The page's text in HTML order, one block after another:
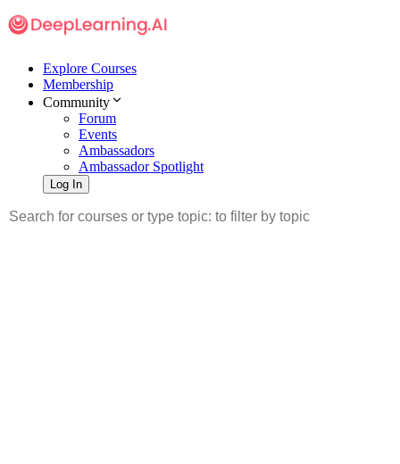
Explore Courses
Membership
Community
Forum
Events
Ambassadors
Ambassador Spotlight
Log In